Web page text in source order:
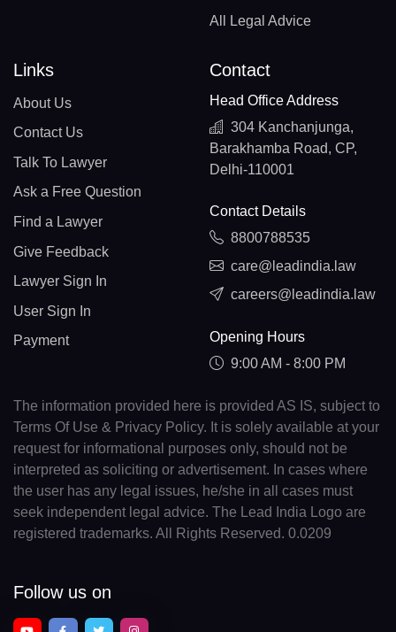
All Legal Advice
Links
About Us
Contact Us
Talk To Lawyer
Ask a Free Question
Find a Lawyer
Give Feedback
Lawyer Sign In
User Sign In
Payment
Contact
Head Office Address
304 Kanchanjunga,
Barakhamba Road, CP,
Delhi-110001
Contact Details
8800788535
care@leadindia.law
careers@leadindia.law
Opening Hours
9:00 AM - 8:00 PM
The information provided here is provided AS IS, subject to
Terms Of Use & Privacy Policy. It is solely available at your
request for informational purposes only, should not be
interpreted as soliciting or advertisement. In cases where
the user has any legal issues, he/she in all cases must
seek independent legal advice. The Lead India Logo are
registered trademarks. All Rights Reserved. 0.0209
Follow us on